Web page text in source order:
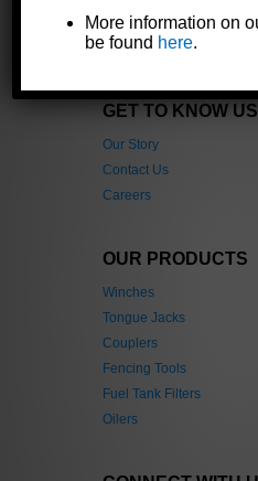
GET TO KNOW US
Our Story
Contact Us
Careers
OUR PRODUCTS
Winches
Tongue Jacks
Couplers
Fencing Tools
Fuel Tank Filters
Oilers
More information on
be found here.